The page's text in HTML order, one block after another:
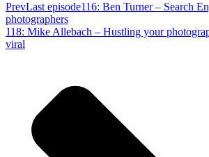
PrevLast episode116: Ben Turner – Search
photographers
118: Mike Allebach – Hustling your
viral